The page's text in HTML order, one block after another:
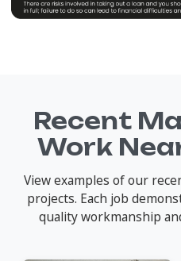
Recent
Work
View examples of our
projects. Each job
quality workmanship